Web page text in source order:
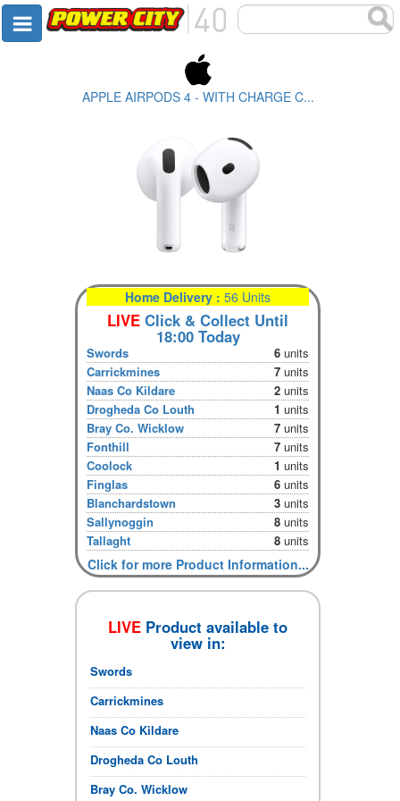
APPLE AIRPODS 4 - WITH CHARGE C...
Home Delivery : 56 Units
LIVE Click & Collect Until
18:00 Today
Swords 6units
Carrickmines
7units
Naas Co Kildare
2units
Drogheda Co Louth
1units
Bray Co. Wicklow
7units
Fonthill
7units
Coolock
1units
Finglas
6units
Blanchardstown
3units
Sallynoggin
8units
Tallaght
8units
Click for more Product Information...
LIVE Product available to
view in:
Swords
Carrickmines
Naas Co Kildare
Drogheda Co Louth
Bray Co. Wicklow